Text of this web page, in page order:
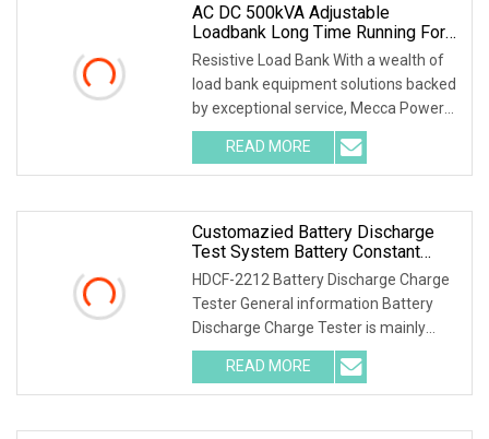
AC DC 500kVA Adjustable
Loadbank Long Time Running For
Telecom
Resistive Load Bank With a wealth of
load bank equipment solutions backed
by exceptional service, Mecca Power
Solutions
READ MORE
Customazied Battery Discharge
Test System Battery Constant
Current DC Load Banks For 220V
10A Battery Pack
HDCF-2212 Battery Discharge Charge
Tester General information Battery
Discharge Charge Tester is mainly
used for the cha
READ MORE